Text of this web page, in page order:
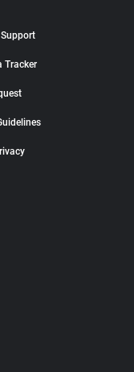
Tracker